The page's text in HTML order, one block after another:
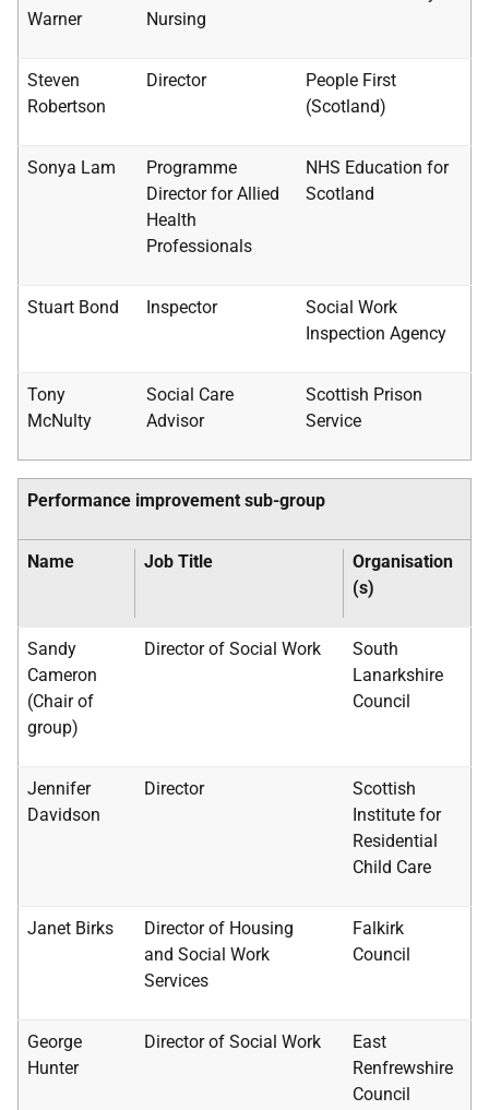
Warner
Nursing
Steven
Robertson
Director
People First
(Scotland)
Sonya Lam
Programme
Director for Allied
Health
Professionals
NHS Education for
Scotland
Stuart Bond Inspector
Social Work
Inspection Agency
Tony
McNulty
Social Care
Advisor
Scottish Prison
Service
Performance improvement sub-group
Name Job Title
Organisation
(s)
Sandy
Cameron
(Chair of
group)
Director of Social Work
South
Lanarkshire
Council
Jennifer
Davidson
Director
Scottish
Institute for
Residential
Child Care
Janet Birks
Director of Housing
and Social Work
Services
Falkirk
Council
George
Hunter
Director of Social Work
East
Renfrewshire
Council